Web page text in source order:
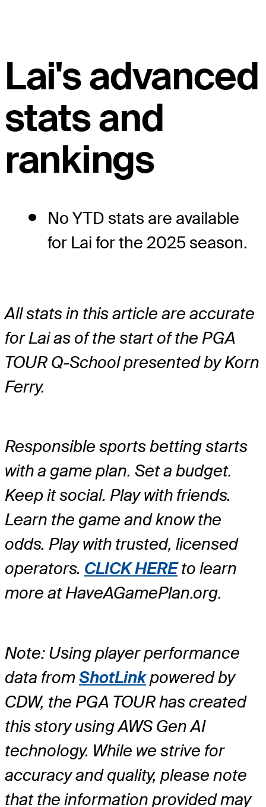
Lai's advanced
stats and
rankings
No YTD stats are available
for Lai for the 2025 season.
All stats in this article are accurate
for Lai as of the start of the PGA
TOUR Q-School presented by Korn
Ferry.
Responsible sports betting starts
with a game plan. Set a budget.
Keep it social. Play with friends.
Learn the game and know the
odds. Play with trusted, licensed
operators. CLICK HEREto learn
more at HaveAGamePlan.org.
Note: Using player performance
data fromShotLinkpowered by
CDW, the PGA TOUR has created
this story using AWS Gen AI
technology. While we strive for
accuracy and quality, please note
that the information provided may